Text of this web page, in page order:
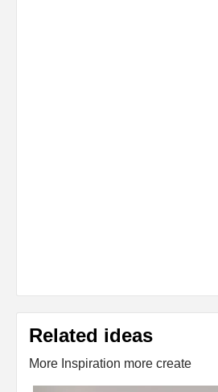
Related ideas
More Inspiration more create